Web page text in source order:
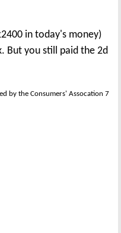
in today's money)
But you still paid the 2d
by the Consumers' Assocation 7